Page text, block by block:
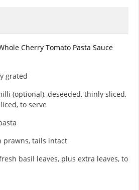
Cherry Tomato Pasta Sauce
grated
(optional), deseeded, thinly sliced,
to serve
prawns, tails intact
basil leaves, plus extra leaves, to